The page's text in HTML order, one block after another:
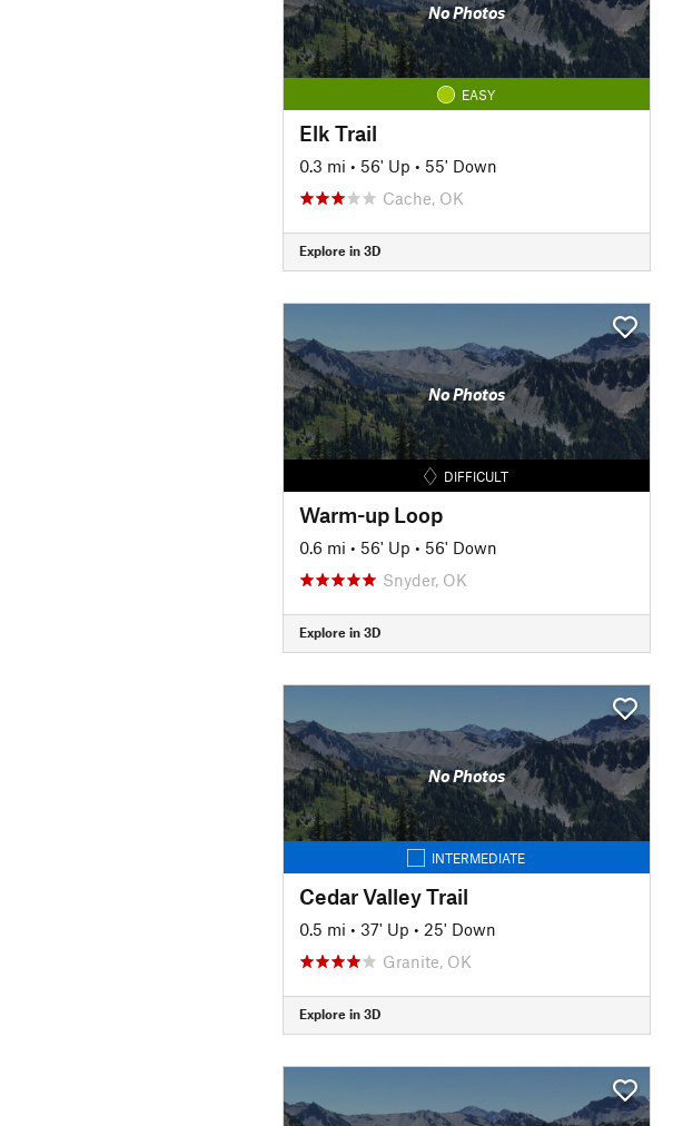
No Photos
EASY
Elk Trail
0.3 mi • 56' Up • 55' Down
Cache, OK
Explore in 3D
No Photos
DIFFICULT
Warm-up Loop
0.6 mi • 56' Up • 56' Down
Snyder, OK
Explore in 3D
No Photos
INTERMEDIATE
Cedar Valley Trail
0.5 mi • 37' Up • 25' Down
Granite, OK
Explore in 3D